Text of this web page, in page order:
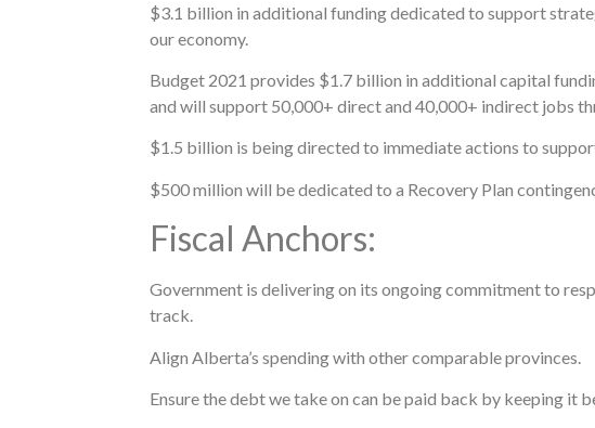
$3.1 billion in additional funding dedicated to support
our economy.
Budget 2021 provides $1.7 billion in additional capital
and will support 50,000+ direct and 40,000+ indirect jobs
$1.5 billion is being directed to immediate actions to
$500 million will be dedicated to a Recovery Plan
Fiscal Anchors:
Government is delivering on its ongoing commitment to
track.
Align Alberta’s spending with other comparable provinces.
Ensure the debt we take on can be paid back by keeping it